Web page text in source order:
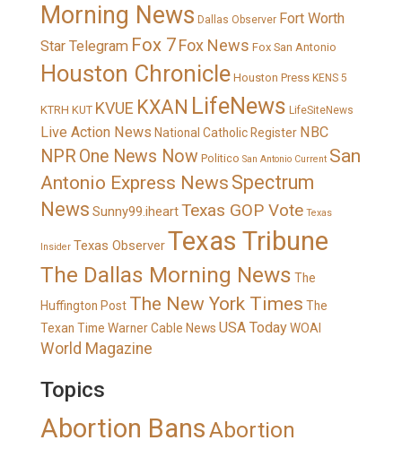
Morning News Dallas Observer Fort Worth
Star Telegram Fox 7Fox News Fox San Antonio
Houston Chronicle Houston Press KENS 5
KTRH KUT KVUE KXAN LifeNews LifeSiteNews
Live Action News National Catholic Register NBC
NPROne News Now Politico San Antonio Current San
Antonio Express News Spectrum
News Sunny99.iheartTexas GOP Vote Texas
Insider Texas ObserverTexas Tribune
The Dallas Morning News The
Huffington Post The New York Times The
Texan Time Warner Cable News USA TodayWOAI
World Magazine
Topics
Abortion BansAbortion